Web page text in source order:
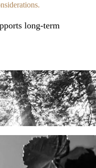
long-term